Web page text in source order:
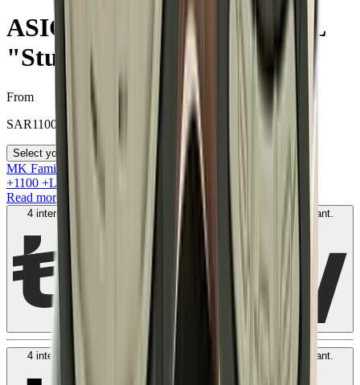
ASICS Gel-1130 MK-II HAL
"Studio Forest"
From
SAR1100
Select your size
MK Family
+1100 +Loyalty Points!
Read more
4 interest-free payments of 300
. No fees. Shariah-compliant.
Learn more
4 interest-free payments of SAR
. No fees. Shariah-compliant.
Learn more